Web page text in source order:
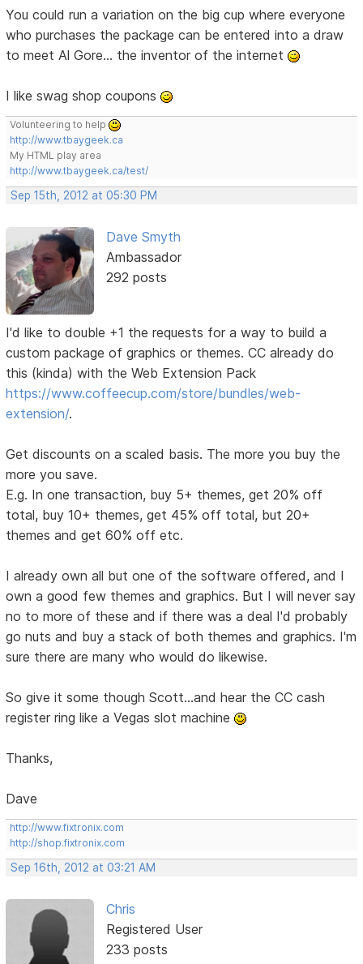
You could run a variation on the big cup where everyone
who purchases the package can be entered into a draw
to meet Al Gore... the inventor of the internet
I like swag shop coupons
Volunteering to help
http://www.tbaygeek.ca
My HTML play area
http://www.tbaygeek.ca/test/
Sep 15th, 2012 at 05:30 PM
Dave Smyth
Ambassador
292 posts
I'd like to double +1 the requests for a way to build a
custom package of graphics or themes. CC already do
this (kinda) with the Web Extension Pack
https://www.coffeecup.com/store/bundles/web-
extension/.
Get discounts on a scaled basis. The more you buy the
more you save.
E.g. In one transaction, buy 5+ themes, get 20% off
total, buy 10+ themes, get 45% off total, but 20+
themes and get 60% off etc.
I already own all but one of the software offered, and I
own a good few themes and graphics. But I will never say
no to more of these and if there was a deal I'd probably
go nuts and buy a stack of both themes and graphics. I'm
sure there are many who would do likewise.
So give it some though Scott...and hear the CC cash
register ring like a Vegas slot machine
Thanks,
Dave
http://www.fixtronix.com
http://shop.fixtronix.com
Sep 16th, 2012 at 03:21 AM
Chris
Registered User
233 posts